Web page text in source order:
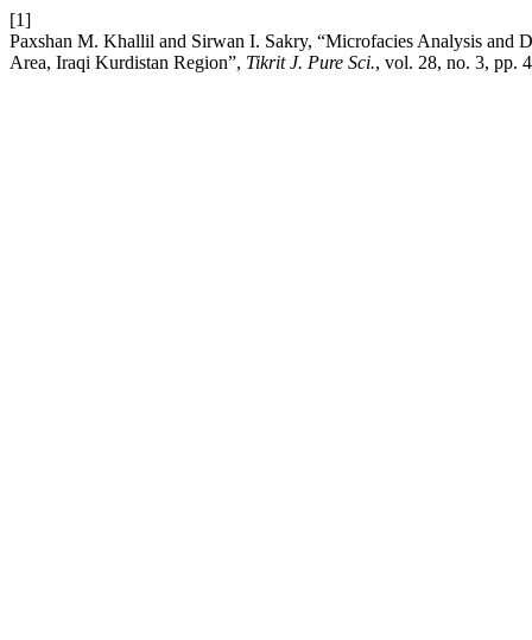
[1]
Paxshan M. Khallil and Sirwan I. Sakry, “Microfacies Analysis and
Area, Iraqi Kurdistan Region”, Tikrit J. Pure Sci., vol. 28, no. 3, pp.